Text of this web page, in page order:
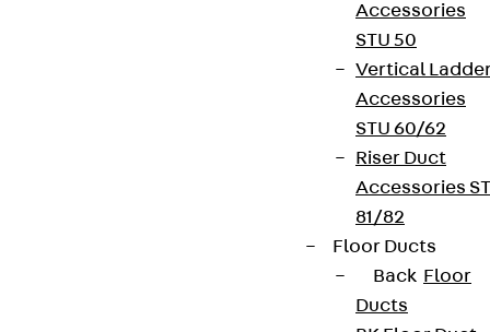
Accessories
STU 50
Vertical
Accessories
STU 60/62
Riser Duct
Accessories ST
81/82
Floor Ducts
Back Floor
Ducts